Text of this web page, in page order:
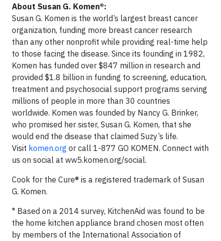
About Susan G. Komen®:
Susan G. Komen is the world’s largest breast cancer
organization, funding more breast cancer research
than any other nonprofit while providing real-time help
to those facing the disease. Since its founding in 1982,
Komen has funded over $847 million in research and
provided $1.8 billion in funding to screening, education,
treatment and psychosocial support programs serving
millions of people in more than 30 countries
worldwide. Komen was founded by Nancy G. Brinker,
who promised her sister, Susan G. Komen, that she
would end the disease that claimed Suzy’s life.
Visit komen.org or call 1-877 GO KOMEN. Connect with
us on social at ww5.komen.org/social.
Cook for the Cure® is a registered trademark of Susan
G. Komen.
* Based on a 2014 survey, KitchenAid was found to be
the home kitchen appliance brand chosen most often
by members of the International Association of